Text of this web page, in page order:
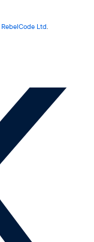
RebelCode Ltd.